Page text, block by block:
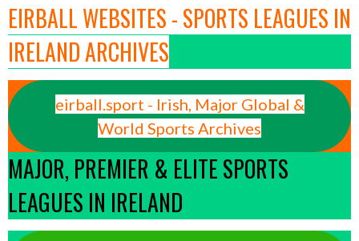
EIRBALL WEBSITES - SPORTS LEAGUES IN
IRELAND ARCHIVES
eirball.sport - Irish, Major Global &
World Sports Archives
MAJOR, PREMIER & ELITE SPORTS
LEAGUES IN IRELAND